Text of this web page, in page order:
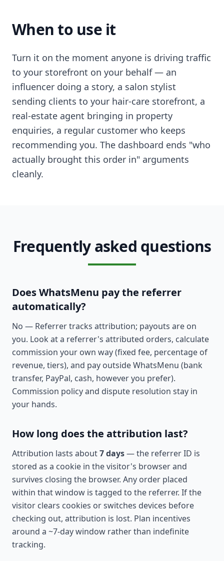
When to use it
Turn it on the moment anyone is driving traffic
to your storefront on your behalf — an
influencer doing a story, a salon stylist
sending clients to your hair-care storefront, a
real-estate agent bringing in property
enquiries, a regular customer who keeps
recommending you. The dashboard ends "who
actually brought this order in" arguments
cleanly.
Frequently asked questions
Does WhatsMenu pay the referrer
automatically?
No — Referrer tracks attribution; payouts are on
you. Look at a referrer's attributed orders, calculate
commission your own way (fixed fee, percentage of
revenue, tiers), and pay outside WhatsMenu (bank
transfer, PayPal, cash, however you prefer).
Commission policy and dispute resolution stay in
your hands.
How long does the attribution last?
Attribution lasts about7 days— the referrer ID is
stored as a cookie in the visitor's browser and
survives closing the browser. Any order placed
within that window is tagged to the referrer. If the
visitor clears cookies or switches devices before
checking out, attribution is lost. Plan incentives
around a ~7-day window rather than indefinite
tracking.